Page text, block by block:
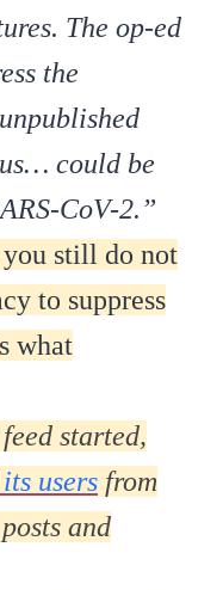
The op-ed
the
could be
CoV-2.”
you still do not
to suppress
what
started,
users from
and